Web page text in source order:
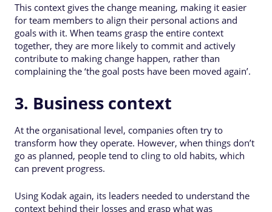
This context gives the change meaning, making it easier
for team members to align their personal actions and
goals with it. When teams grasp the entire context
together, they are more likely to commit and actively
contribute to making change happen, rather than
complaining the ‘the goal posts have been moved again’.
3. Business context
At the organisational level, companies often try to
transform how they operate. However, when things don’t
go as planned, people tend to cling to old habits, which
can prevent progress.
Using Kodak again, its leaders needed to understand the
context behind their losses and grasp what was